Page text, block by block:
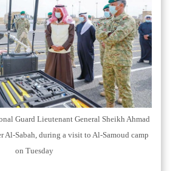
Guard Lieutenant General Sheikh Ahmad
Al-Sabah, during a visit to Al-Samoud camp
on Tuesday